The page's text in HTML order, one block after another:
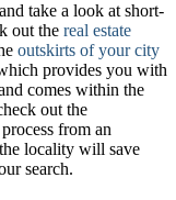
take a look at short-
out the real estate
outskirts of your city
provides you with
comes within the
out the
from an
locality will save
search.